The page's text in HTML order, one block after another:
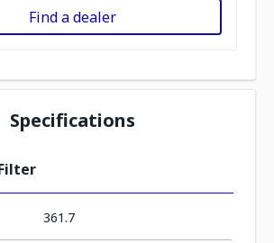
Find a dealer
Specifications
361.7